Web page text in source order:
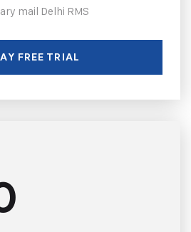
mail Delhi RMS
FREE TRIAL